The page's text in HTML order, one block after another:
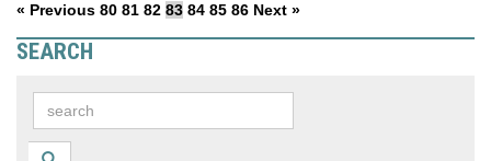
« Previous 80 81 82 83 84 85 86 Next »
SEARCH